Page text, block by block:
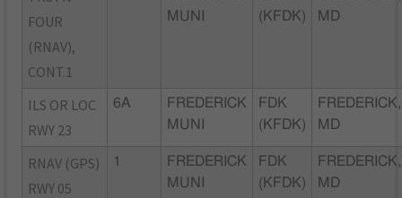
FOUR
(RNAV),
CONT.1
MUNI
(KFDK)
MD
ILS OR LOC
RWY 23
6A
FREDERICK
MUNI
FDK
(KFDK)
FREDERICK,
MD
RNAV (GPS)
RWY 05
1
FREDERICK
MUNI
FDK
(KFDK)
FREDERICK,
MD